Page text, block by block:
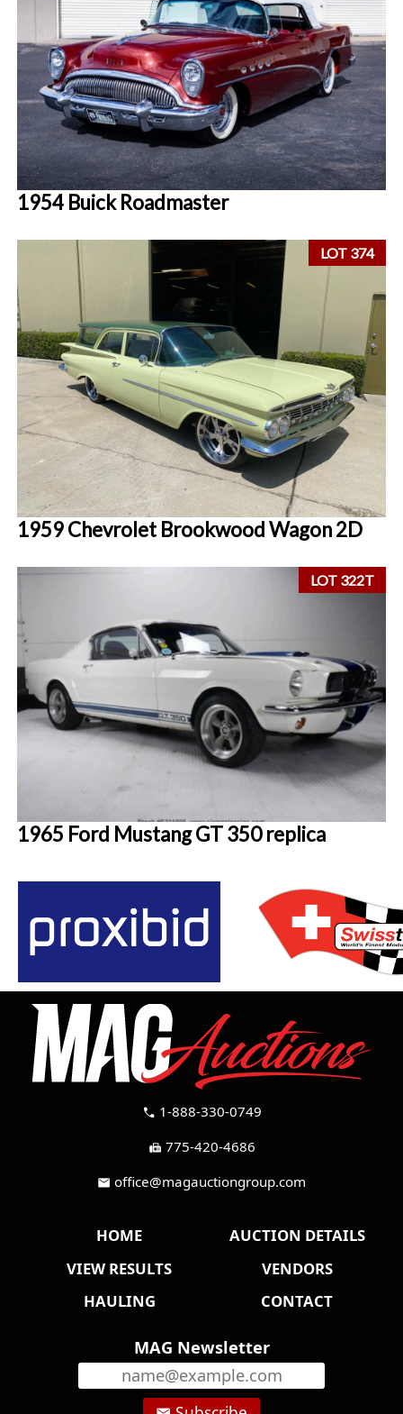
1954 Buick Roadmaster
LOT 374
1959 Chevrolet Brookwood Wagon 2D
LOT 322T
1965 Ford Mustang GT 350 replica
call 1-888-330-0749
fax 775-420-4686
mail office@magauctiongroup.com
HOME
AUCTION DETAILS
VIEW RESULTS
VENDORS
HAULING
CONTACT
MAG Newsletter